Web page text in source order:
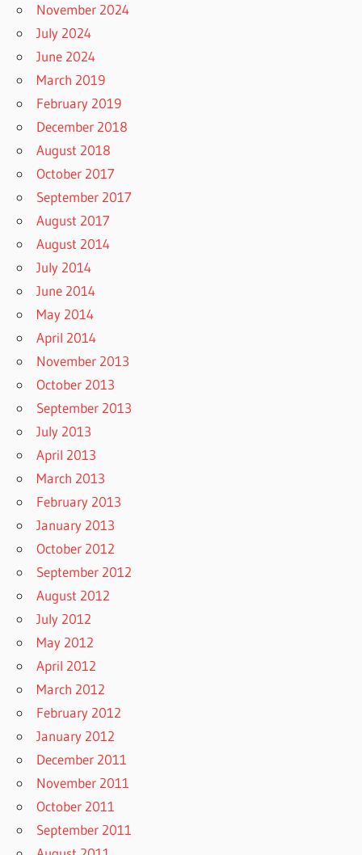
November 2024
July 2024
June 2024
March 2019
February 2019
December 2018
August 2018
October 2017
September 2017
August 2017
August 2014
July 2014
June 2014
May 2014
April 2014
November 2013
October 2013
September 2013
July 2013
April 2013
March 2013
February 2013
January 2013
October 2012
September 2012
August 2012
July 2012
May 2012
April 2012
March 2012
February 2012
January 2012
December 2011
November 2011
October 2011
September 2011